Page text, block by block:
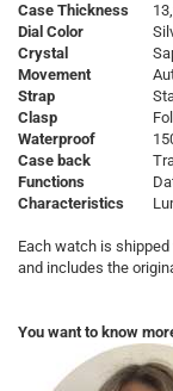
Case Thickness
Dial Color
Crystal
Movement
Strap
Clasp
Waterproof
Case back
Functions
Characteristics
Each watch is
and includes the
You want to know